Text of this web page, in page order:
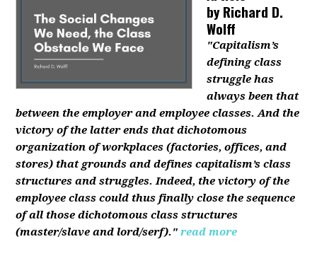
byRichard D.
Wolff
"Capitalism’s
defining class
struggle has
always been that
between the employer and employee classes. And the
victory of the latter ends that dichotomous
organization of workplaces (factories, offices, and
stores) that grounds and defines capitalism’s class
structures and struggles. Indeed, the victory of the
employee class could thus finally close the sequence
of all those dichotomous class structures
(master/slave and lord/serf)." read more